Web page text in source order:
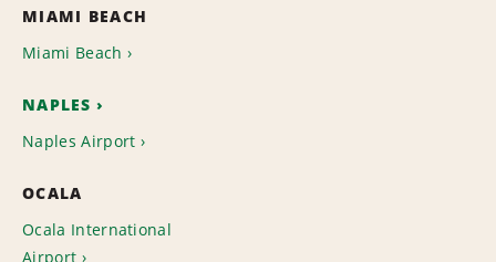
MIAMI BEACH
Miami Beach
NAPLES
Naples Airport
OCALA
Ocala International
Airport